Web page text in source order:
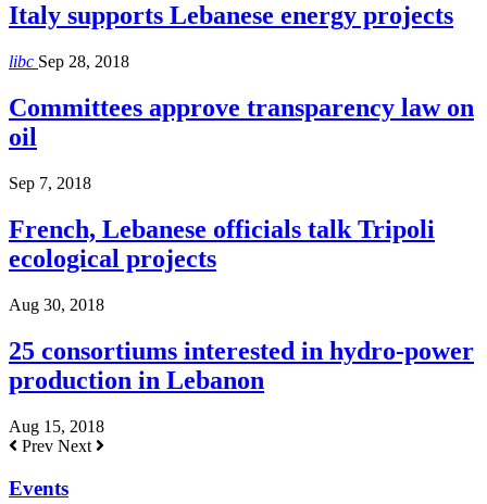
Italy supports Lebanese energy projects
libc Sep 28, 2018
Committees approve transparency law on
oil
Sep 7, 2018
French, Lebanese officials talk Tripoli
ecological projects
Aug 30, 2018
25 consortiums interested in hydro-power
production in Lebanon
Aug 15, 2018
Prev Next
Events